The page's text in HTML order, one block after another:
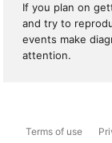
If you plan on
and try to
events make
attention.
Terms of use